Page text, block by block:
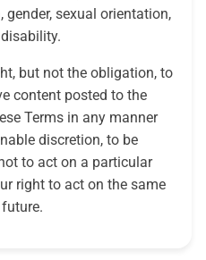
sexual orientation,
but not the obligation, to
content posted to the
Terms in any manner
discretion, to be
to act on a particular
right to act on the same